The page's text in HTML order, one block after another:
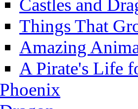
Castles and
Things That
Amazing
A Pirate's Life
Phoenix